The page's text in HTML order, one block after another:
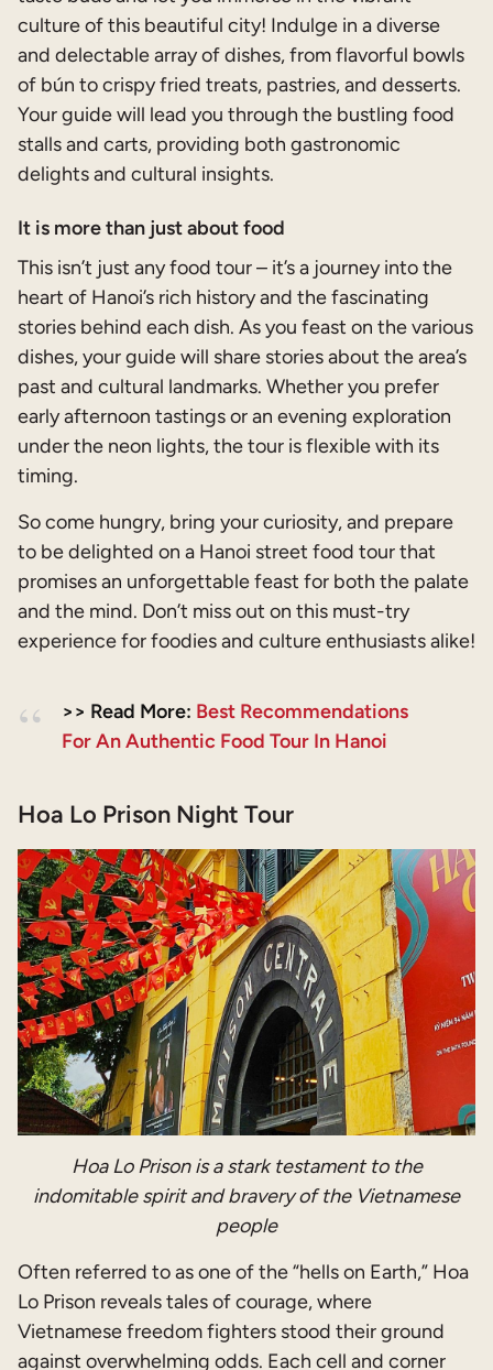
culture of this beautiful city! Indulge in a diverse
and delectable array of dishes, from flavorful bowls
of bún to crispy fried treats, pastries, and desserts.
Your guide will lead you through the bustling food
stalls and carts, providing both gastronomic
delights and cultural insights.
It is more than just about food
This isn’t just any food tour – it’s a journey into the
heart of Hanoi’s rich history and the fascinating
stories behind each dish. As you feast on the various
dishes, your guide will share stories about the area’s
past and cultural landmarks. Whether you prefer
early afternoon tastings or an evening exploration
under the neon lights, the tour is flexible with its
timing.
So come hungry, bring your curiosity, and prepare
to be delighted on a Hanoi street food tour that
promises an unforgettable feast for both the palate
and the mind. Don’t miss out on this must-try
experience for foodies and culture enthusiasts alike!
>> Read More: Best Recommendations
For An Authentic Food Tour In Hanoi
Hoa Lo Prison Night Tour
Hoa Lo Prison is a stark testament to the
indomitable spirit and bravery of the Vietnamese
people
Often referred to as one of the “hells on Earth,” Hoa
Lo Prison reveals tales of courage, where
Vietnamese freedom fighters stood their ground
against overwhelming odds. Each cell and corner